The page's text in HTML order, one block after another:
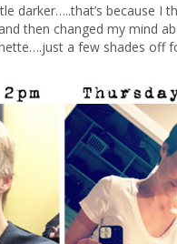
darker…..that’s because I
then changed my mind
a few shades off